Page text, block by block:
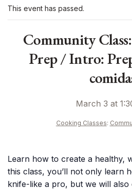
Locations
This event has passed.
Community
Prep / Intro:
March 3 at
Cooking Classes:
Learn how to create a healthy,
this class, you’ll not only learn
knife-like a pro, but we will also